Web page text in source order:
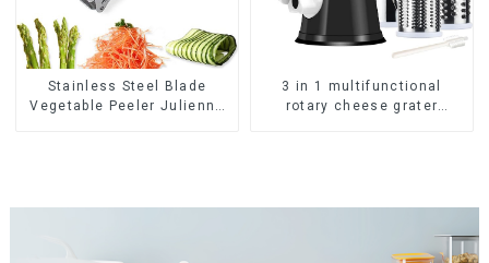
Stainless Steel Blade
Vegetable Peeler Julienne
3 in 1 multifunctional
rotary cheese grater